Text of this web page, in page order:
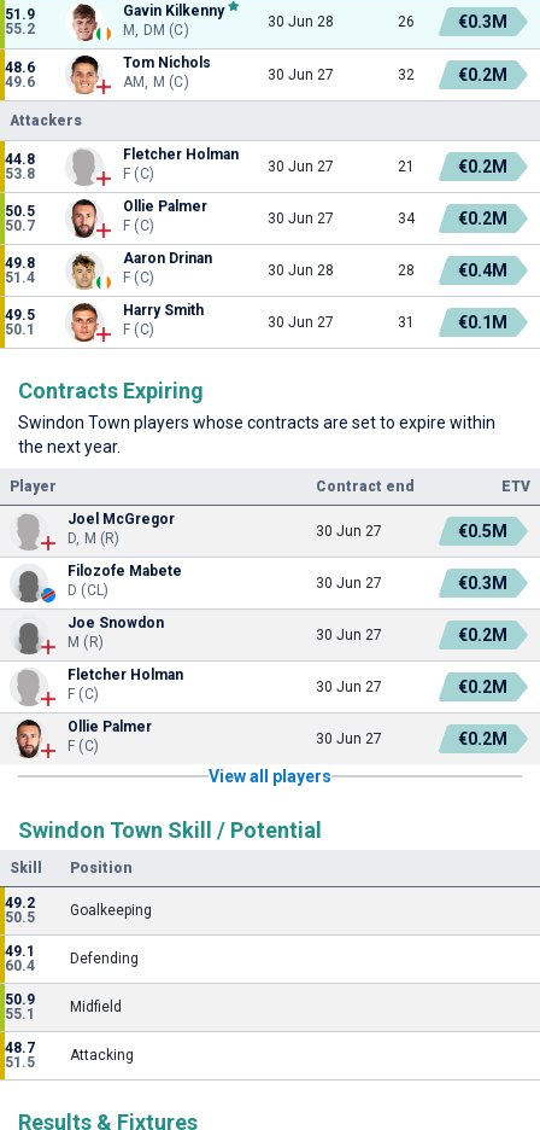
51.9
55.2
Gavin Kilkenny
M, DM (C)
30 Jun 28 26 €0.3M
48.6
49.6
Tom Nichols
AM, M (C)
30 Jun 27 32 €0.2M
Attackers
44.8
53.8
Fletcher Holman
F (C)
30 Jun 27 21 €0.2M
50.5
50.7
Ollie Palmer
F (C)
30 Jun 27 34 €0.2M
49.8
51.4
Aaron Drinan
F (C)
30 Jun 28 28 €0.4M
49.5
50.1
Harry Smith
F (C)
30 Jun 27 31 €0.1M
Contracts Expiring
Swindon Town players whose contracts are set to expire within
the next year.
Player Contract end
ETV
Joel McGregor
D, M (R)
30 Jun 27 €0.5M
Filozofe Mabete
D (CL)
30 Jun 27 €0.3M
Joe Snowdon
M (R)
30 Jun 27 €0.2M
Fletcher Holman
F (C)
30 Jun 27 €0.2M
Ollie Palmer
F (C)
30 Jun 27
€0.2M
View all players
Swindon Town Skill / Potential
Skill Position
49.2
50.5
Goalkeeping
49.1
60.4
Defending
50.9
55.1
Midfield
48.7
51.5
Attacking
Results & Fixtures